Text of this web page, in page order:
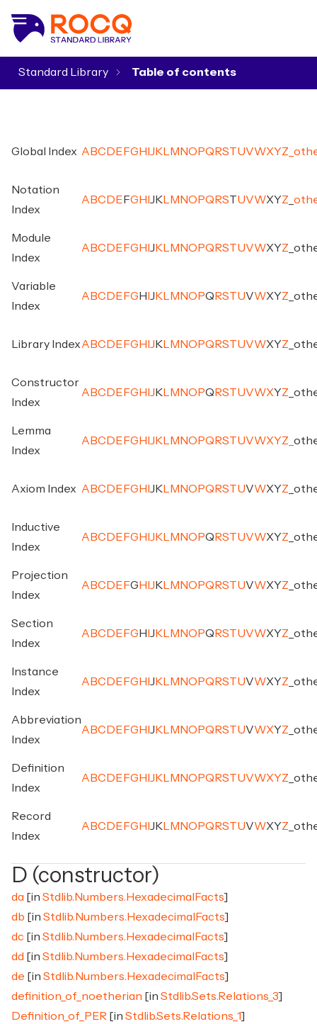
Standard Library
Global Index A BC D E FG H J K M NO PQ RSTUVWXYZ
Notation
Index
A BC D E FG H J K M NO PQ RSTUVWXYZ
Module
Index
A BC D E FG H J K M NO PQ RSTUVWXYZ
Variable
Index
A BC D E FG H J K M NO PQ RSTUVWXYZ
Library IndexA BC D E FG H J K M NO PQ RSTUVWXYZ
Constructor
Index
A BC D E FG H J K M NO PQ RSTUVWXYZ
Lemma
Index
A BC D E FG H J K M NO PQ RSTUVWXYZ
Axiom Index A BC D E FG H J K M NO PQ RSTUVWXYZ
Inductive
Index
A BC D E FG H J K M NO PQ RSTUVWXYZ
Projection
Index
A BC D E FG H J K M NO PQ RSTUVWXYZ
Section
Index
A BC D E FG H J K M NO PQ RSTUVWXYZ
Instance
Index
A BC D E FG H J K M NO PQ RSTUVWXYZ
Abbreviation
Index
A BC D E FG H J K M NO PQ RSTUVWXYZ
Definition
Index
A BC D E FG H J K M NO PQ RSTUVWXYZ
Record
Index
A BC D E FG H J K M NO PQ RSTUVWXYZ
D (constructor)
da [in Stdlib.Numbers.HexadecimalFacts]
db [in Stdlib.Numbers.HexadecimalFacts]
dc [in Stdlib.Numbers.HexadecimalFacts]
dd [in Stdlib.Numbers.HexadecimalFacts]
de [in Stdlib.Numbers.HexadecimalFacts]
definition_of_noetherian [in Stdlib.Sets.Relations_3]
Definition_of_PER [in Stdlib.Sets.Relations_1]